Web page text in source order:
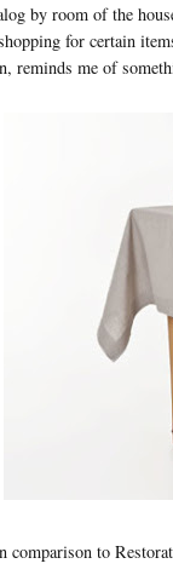
by room of the
for certain
reminds me of
comparison to